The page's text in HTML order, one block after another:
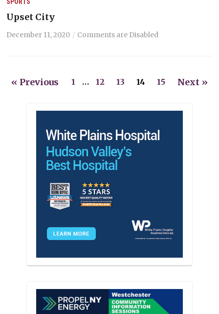
Upset City
December 11, 2020 Comments are Disabled
« Previous 1 … 12 13 14 15 Next »